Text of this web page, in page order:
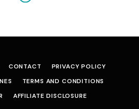
CONTACT
PRIVACY POLICY
TERMS AND CONDITIONS
AFFILIATE DISCLOSURE